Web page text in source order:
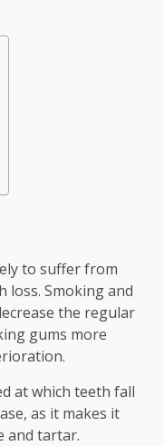
to suffer from
loss. Smoking and
the regular
gums more
at which teeth fall
as it makes it
and tartar.